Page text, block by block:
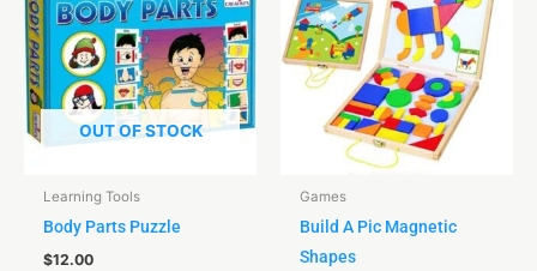
OUT OF STOCK
Learning Tools
Body Parts Puzzle
$12.00
Games
Build A Pic Magnetic
Shapes